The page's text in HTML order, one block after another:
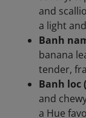
and
a light
Banh
banana
tender,
Banh loc
and
a Hue